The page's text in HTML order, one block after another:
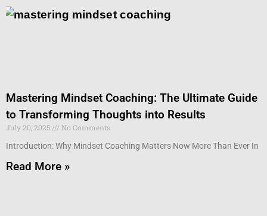
Mastering Mindset Coaching: The Ultimate Guide
to Transforming Thoughts into Results
July 20, 2025
No Comments
Introduction: Why Mindset Coaching Matters Now More Than Ever In
Read More »